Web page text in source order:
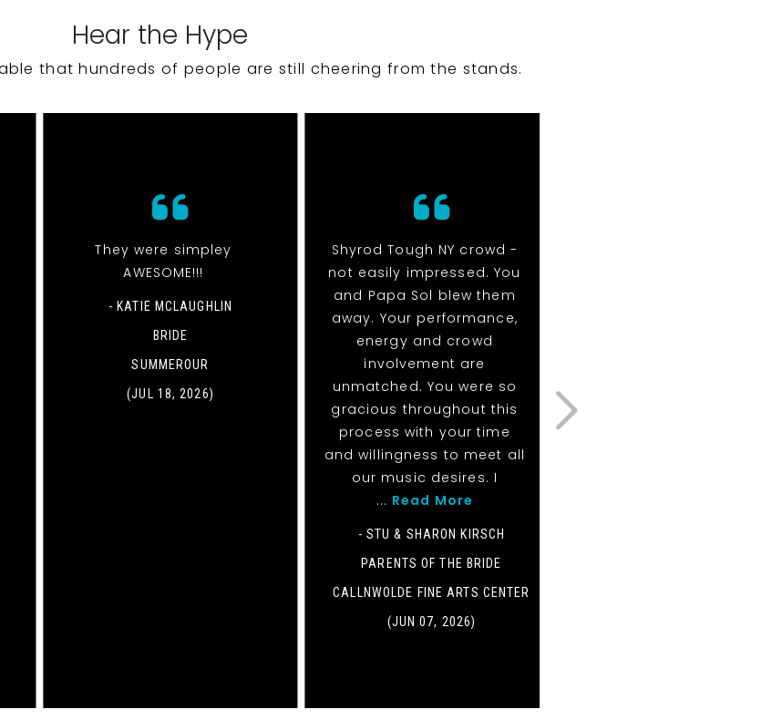
Hear the Hype
that hundreds of people are still cheering from the stands.
They were simpley
AWESOME!!!
- KATIE MCLAUGHLIN
BRIDE
SUMMEROUR
(JUL 18, 2026)
Shyrod Tough NY crowd -
not easily impressed. You
and Papa Sol blew them
away. Your performance,
energy and crowd
involvement are
unmatched. You were so
gracious throughout this
process with your time
and willingness to meet all
our music desires. I
... Read More
- STU & SHARON KIRSCH
PARENTS OF THE BRIDE
CALLNWOLDE FINE ARTS CENTER
(JUN 07, 2026)